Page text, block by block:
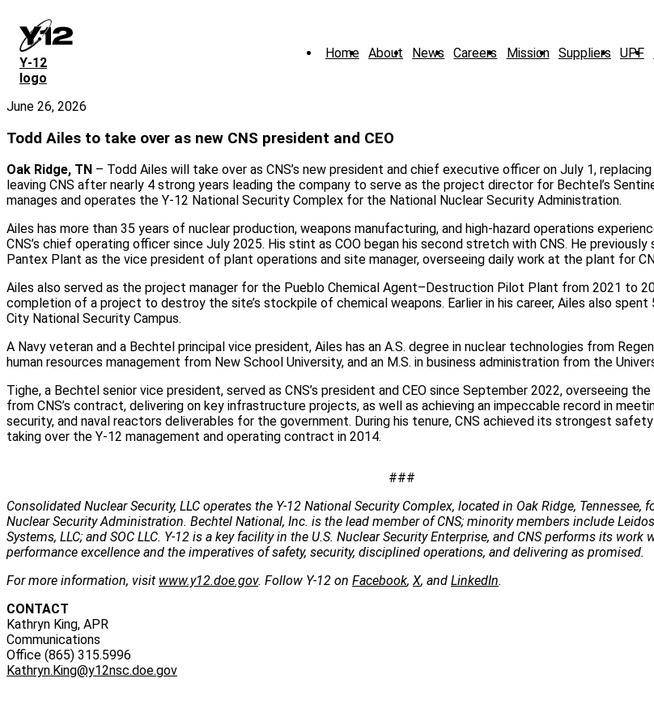
main
content
Y‑12
logo
Home About News Careers Mission Suppliers UPF
June 26, 2026
Todd Ailes to take over as new CNS president and CEO
Oak Ridge, TN – Todd Ailes will take over as CNS’s new president and chief executive officer on July 1, replacing
leaving CNS after nearly 4 strong years leading the company to serve as the project director for Bechtel’s
manages and operates the Y-12 National Security Complex for the National Nuclear Security Administration.
Ailes has more than 35 years of nuclear production, weapons manufacturing, and high-hazard operations
CNS’s chief operating officer since July 2025. His stint as COO began his second stretch with CNS. He
Pantex Plant as the vice president of plant operations and site manager, overseeing daily work at the plant for
Ailes also served as the project manager for the Pueblo Chemical Agent–Destruction Pilot Plant from 2021 to
completion of a project to destroy the site’s stockpile of chemical weapons. Earlier in his career, Ailes also spent
City National Security Campus.
A Navy veteran and a Bechtel principal vice president, Ailes has an A.S. degree in nuclear technologies from
human resources management from New School University, and an M.S. in business administration from the
Tighe, a Bechtel senior vice president, served as CNS’s president and CEO since September 2022, overseeing
from CNS’s contract, delivering on key infrastructure projects, as well as achieving an impeccable record in
security, and naval reactors deliverables for the government. During his tenure, CNS achieved its strongest
taking over the Y-12 management and operating contract in 2014.
###
Consolidated Nuclear Security, LLC operates the Y-12 National Security Complex, located in Oak Ridge, Tennessee,
Nuclear Security Administration. Bechtel National, Inc. is the lead member of CNS; minority members include
Systems, LLC; and SOC LLC. Y-12 is a key facility in the U.S. Nuclear Security Enterprise, and CNS performs its work
performance excellence and the imperatives of safety, security, disciplined operations, and delivering as promised.
For more information, visit www.y12.doe.gov. Follow Y-12 on Facebook, X, and LinkedIn.
CONTACT
Kathryn King, APR
Communications
Office (865) 315.5996
Kathryn.King@y12nsc.doe.gov